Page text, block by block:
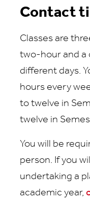
Contact
Classes are
two-hour and a
different days.
hours every
to twelve in
twelve in
You will be
person. If you
undertaking a
academic year,